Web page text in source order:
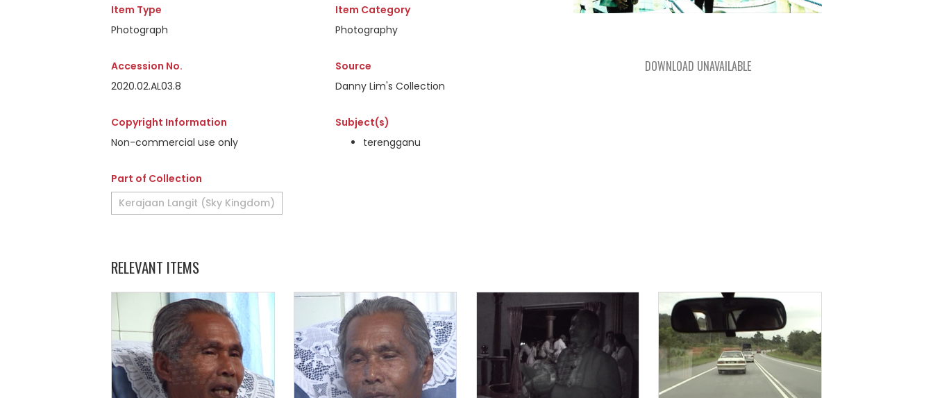
Item Type
Photograph
Item Category
Photography
Accession No.
2020.02.AL03.8
Source
Danny Lim's Collection
Copyright Information
Non-commercial use only
Subject(s)
terengganu
Part of Collection
Kerajaan Langit (Sky Kingdom)
DOWNLOAD UNAVAILABLE
RELEVANT ITEMS